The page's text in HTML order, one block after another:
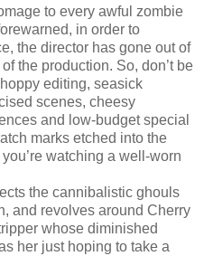
to every awful zombie
in order to
the director has gone out of
the production. So, don’t be
editing, seasick
scenes, cheesy
and low-budget special
marks etched into the
watching a well-worn
the cannibalistic ghouls
and revolves around Cherry
whose diminished
her just hoping to take a